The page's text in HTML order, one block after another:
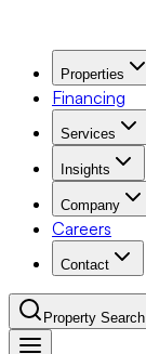
Properties
Financing
Services
Insights
Company
Careers
Contact
Property Search